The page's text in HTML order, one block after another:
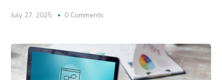
July 27, 2025 0 Comments